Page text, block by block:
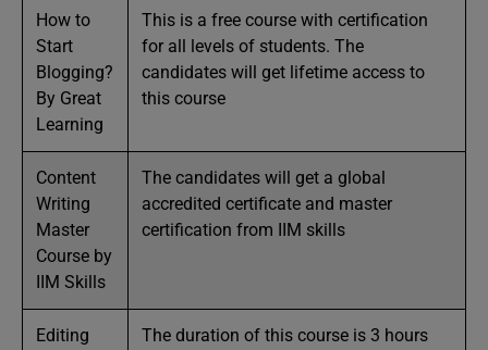
How to
Start
Blogging?
By Great
Learning
This is a free course with certification
for all levels of students. The
candidates will get lifetime access to
this course
Content
Writing
Master
Course by
IIM Skills
The candidates will get a global
accredited certificate and master
certification from IIM skills
Editing
The duration of this course is 3 hours